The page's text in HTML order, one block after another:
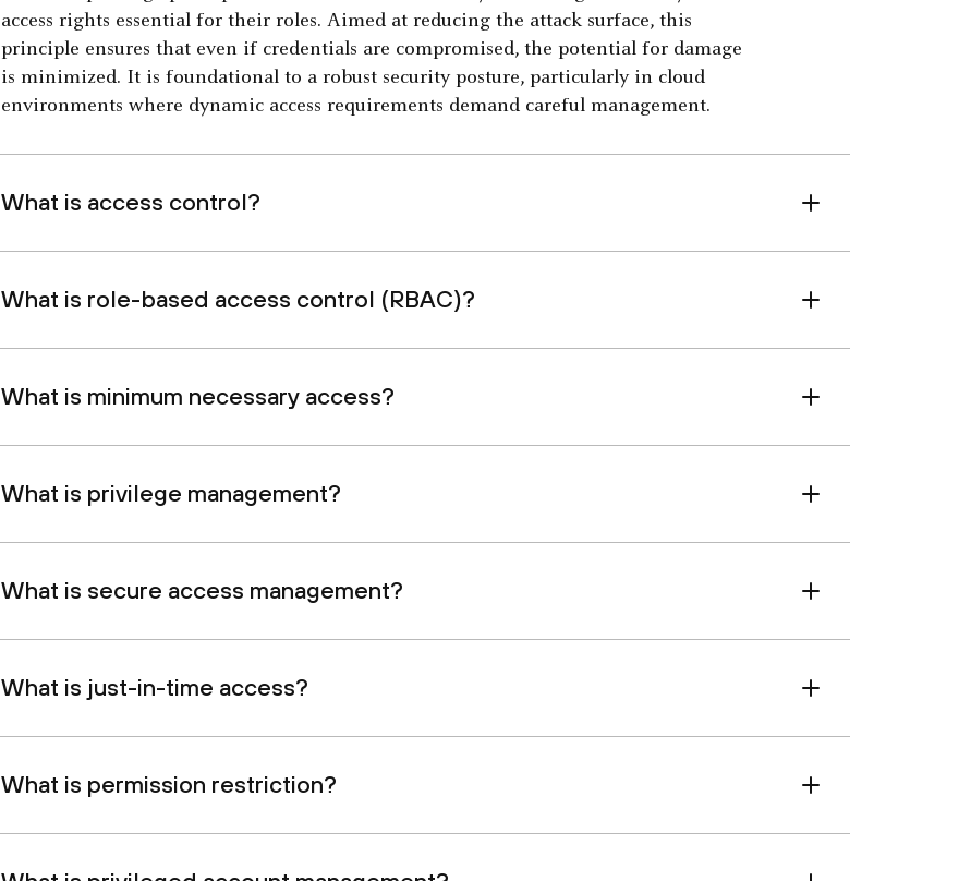
access rights essential for their roles. Aimed at reducing the attack surface, this
principle ensures that even if credentials are compromised, the potential for damage
is minimized. It is foundational to a robust security posture, particularly in cloud
environments where dynamic access requirements demand careful management.
What is access control?
What is role-based access control (RBAC)?
What is minimum necessary access?
What is privilege management?
What is secure access management?
What is just-in-time access?
What is permission restriction?